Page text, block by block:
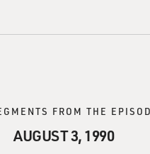
FROM THE
AUGUST 3, 1990